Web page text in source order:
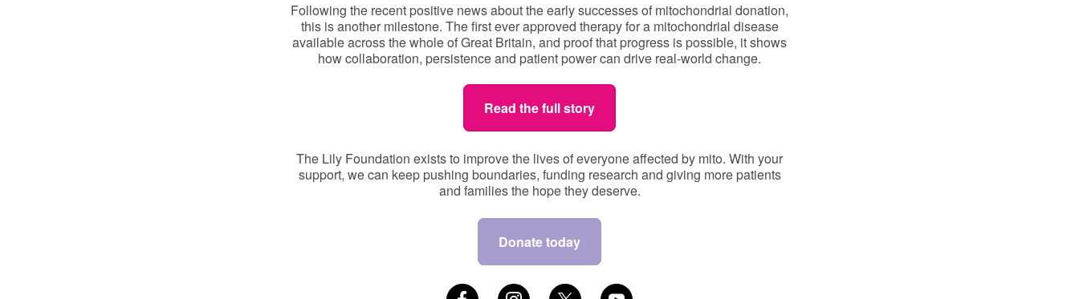
Following the recent positive news about the early successes of mitochondrial donation,
this is another milestone. The first ever approved therapy for a mitochondrial disease
available across the whole of Great Britain, and proof that progress is possible, it shows
how collaboration, persistence and patient power can drive real-world change.
Read the full story
The Lily Foundation exists to improve the lives of everyone affected by mito. With your
support, we can keep pushing boundaries, funding research and giving more patients
and families the hope they deserve.
Donate today